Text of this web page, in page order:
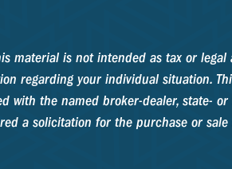
material is not intended as tax or
regarding your individual situation.
the named broker-dealer, state- or
a solicitation for the purchase or